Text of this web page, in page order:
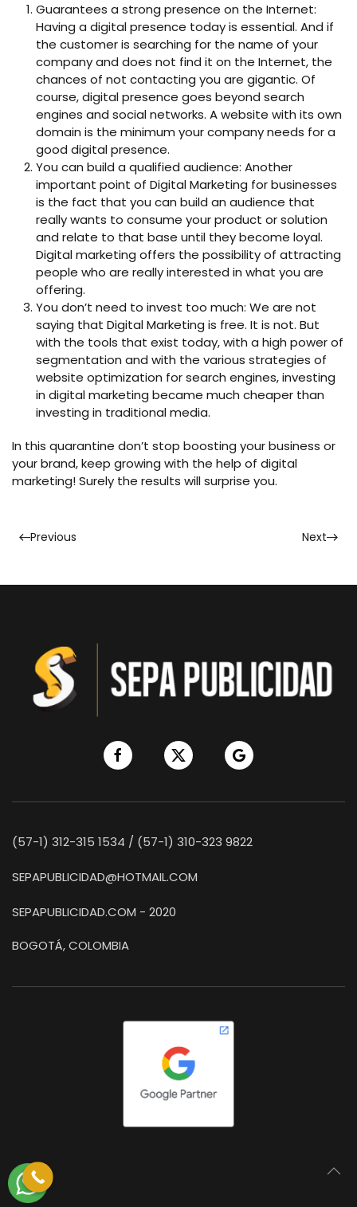
Guarantees a strong presence on the Internet:
Having a digital presence today is essential. And if
the customer is searching for the name of your
company and does not find it on the Internet, the
chances of not contacting you are gigantic. Of
course, digital presence goes beyond search
engines and social networks. A website with its own
domain is the minimum your company needs for a
good digital presence.
You can build a qualified audience: Another
important point of Digital Marketing for businesses
is the fact that you can build an audience that
really wants to consume your product or solution
and relate to that base until they become loyal.
Digital marketing offers the possibility of attracting
people who are really interested in what you are
offering.
You don’t need to invest too much: We are not
saying that Digital Marketing is free. It is not. But
with the tools that exist today, with a high power of
segmentation and with the various strategies of
website optimization for search engines, investing
in digital marketing became much cheaper than
investing in traditional media.
In this quarantine don’t stop boosting your business or
your brand, keep growing with the help of digital
marketing! Surely the results will surprise you.
Previous Next
(57-1) 312-315 1534 / (57-1) 310-323 9822
SEPAPUBLICIDAD@HOTMAIL.COM
SEPAPUBLICIDAD.COM - 2020
BOGOTÁ, COLOMBIA